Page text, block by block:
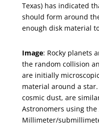
Texas) has indicated
should form around
enough disk material
Image: Rocky planets
the random collision
are initially
material around a
cosmic dust, are
Astronomers using the
Millimeter/